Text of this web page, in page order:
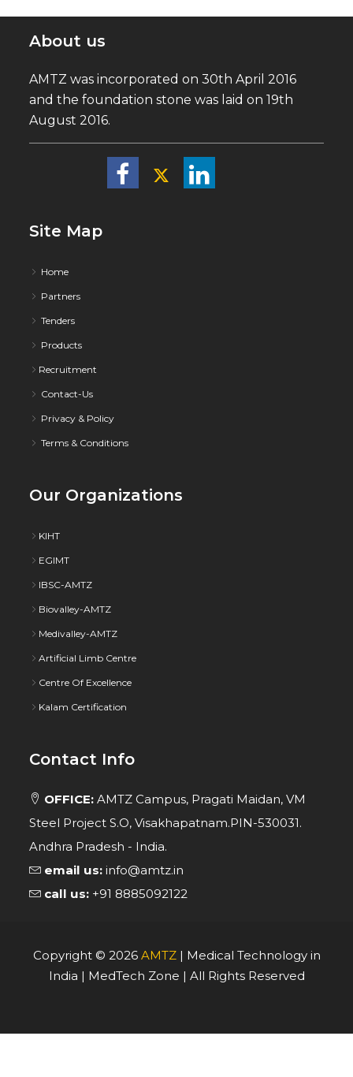
About us
AMTZ was incorporated on 30th April 2016
and the foundation stone was laid on 19th
August 2016.
Site Map
Home
Partners
Tenders
Products
Recruitment
Contact-Us
Privacy & Policy
Terms & Conditions
Our Organizations
KIHT
EGIMT
IBSC-AMTZ
Biovalley-AMTZ
Medivalley-AMTZ
Artificial Limb Centre
Centre Of Excellence
Kalam Certification
Contact Info
OFFICE: AMTZ Campus, Pragati Maidan, VM
Steel Project S.O, Visakhapatnam.PIN-530031.
Andhra Pradesh - India.
email us: info@amtz.in
call us: +91 8885092122
Copyright © 2026 AMTZ| Medical Technology in
India | MedTech Zone | All Rights Reserved